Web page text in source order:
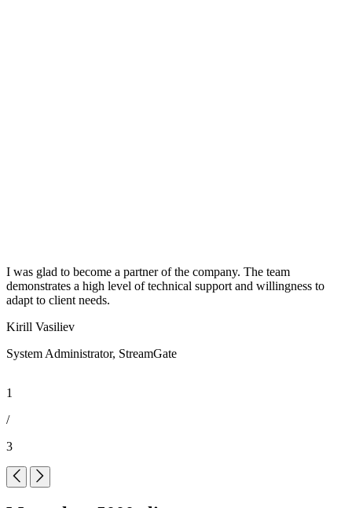
I was glad to become a partner of the company. The team
demonstrates a high level of technical support and willingness to
adapt to client needs.
Kirill Vasiliev
System Administrator, StreamGate
1
/
3